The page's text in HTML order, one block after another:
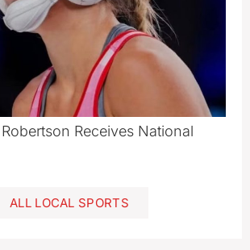
Robertson Receives National
ALL LOCAL SPORTS